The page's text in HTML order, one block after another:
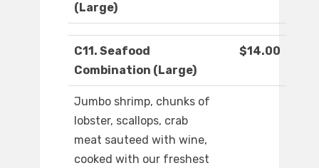
(Large)
C11. Seafood
Combination (Large)
$14.00
Jumbo shrimp, chunks of
lobster, scallops, crab
meat sauteed with wine,
cooked with our freshest